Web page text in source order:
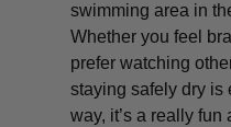
swimming area in
Whether you feel
prefer watching
staying safely dry is
way, it’s a really